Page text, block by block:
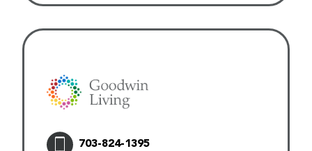
703-824-1395